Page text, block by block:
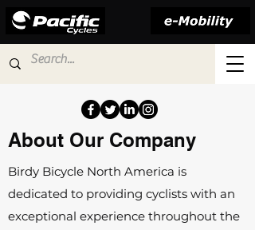
About Our Company
Birdy Bicycle North America is
dedicated to providing cyclists with an
exceptional experience throughout the